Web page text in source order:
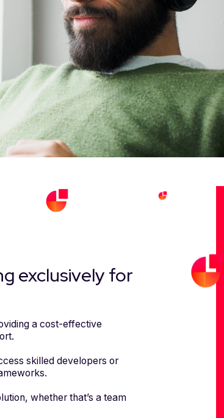
exclusively for
a cost-effective
skilled developers or
whether that’s a team